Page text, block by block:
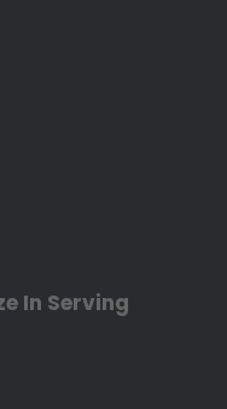
In Serving